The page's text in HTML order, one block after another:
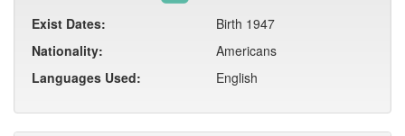
Exist Dates:
Birth 1947
Nationality:
Americans
Languages Used:
English